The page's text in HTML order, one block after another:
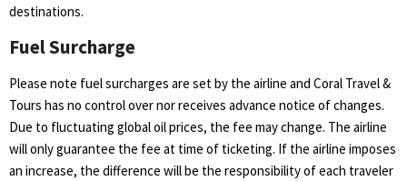
destinations.
Fuel Surcharge
Please note fuel surcharges are set by the airline and Coral Travel &
Tours has no control over nor receives advance notice of changes.
Due to fluctuating global oil prices, the fee may change. The airline
will only guarantee the fee at time of ticketing. If the airline imposes
an increase, the difference will be the responsibility of each traveler